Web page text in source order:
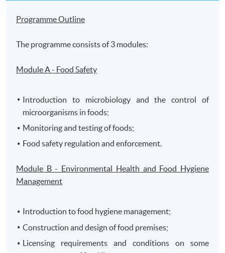
Programme Outline
The programme consists of 3 modules:
Module A - Food Safety
Introduction to microbiology and the control of
microorganisms in foods;
Monitoring and testing of foods;
Food safety regulation and enforcement.
Module B - Environmental Health and Food Hygiene
Management
Introduction to food hygiene management;
Construction and design of food premises;
Licensing requirements and conditions on some